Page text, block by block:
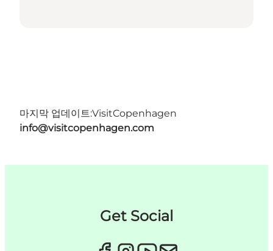
마지막 업데이트:VisitCopenhagen
info@visitcopenhagen.com
Get Social